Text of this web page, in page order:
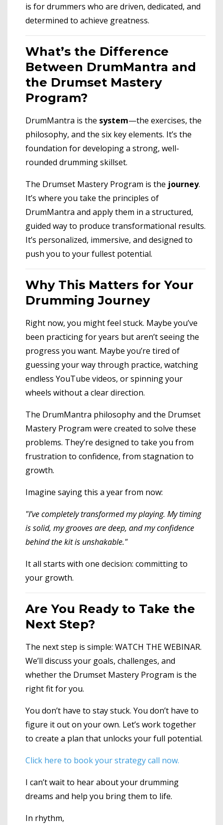
is for drummers who are driven, dedicated, and
determined to achieve greatness.
What’s the Difference
Between DrumMantra and
the Drumset Mastery
Program?
DrumMantra is the system—the exercises, the
philosophy, and the six key elements. It’s the
foundation for developing a strong, well-
rounded drumming skillset.
The Drumset Mastery Program is the journey.
It’s where you take the principles of
DrumMantra and apply them in a structured,
guided way to produce transformational results.
It’s personalized, immersive, and designed to
push you to your fullest potential.
Why This Matters for Your
Drumming Journey
Right now, you might feel stuck. Maybe you’ve
been practicing for years but aren’t seeing the
progress you want. Maybe you’re tired of
guessing your way through practice, watching
endless YouTube videos, or spinning your
wheels without a clear direction.
The DrumMantra philosophy and the Drumset
Mastery Program were created to solve these
problems. They’re designed to take you from
frustration to confidence, from stagnation to
growth.
Imagine saying this a year from now:
"I’ve completely transformed my playing. My timing
is solid, my grooves are deep, and my confidence
behind the kit is unshakable."
It all starts with one decision: committing to
your growth.
Are You Ready to Take the
Next Step?
The next step is simple: WATCH THE WEBINAR.
We’ll discuss your goals, challenges, and
whether the Drumset Mastery Program is the
right fit for you.
You don’t have to stay stuck. You don’t have to
figure it out on your own. Let’s work together
to create a plan that unlocks your full potential.
Click here to book your strategy call now.
I can’t wait to hear about your drumming
dreams and help you bring them to life.
In rhythm,